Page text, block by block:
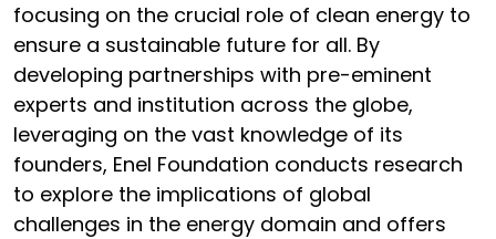
focusing on the crucial role of clean energy to
ensure a sustainable future for all. By
developing partnerships with pre-eminent
experts and institution across the globe,
leveraging on the vast knowledge of its
founders, Enel Foundation conducts research
to explore the implications of global
challenges in the energy domain and offers